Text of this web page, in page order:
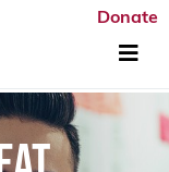
Donate